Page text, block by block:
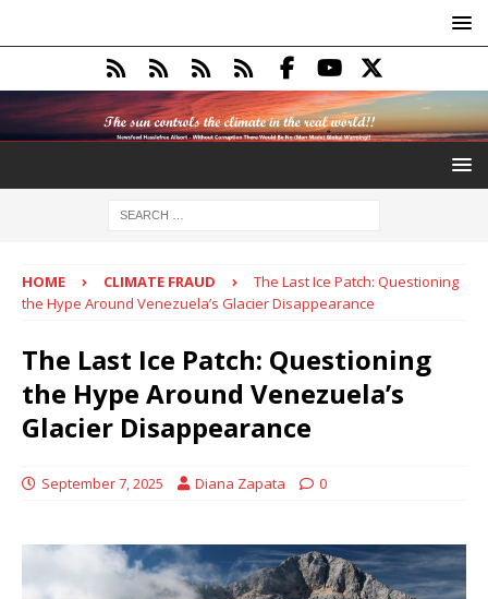
HOME CLIMATE FRAUD
The Last Ice Patch: Questioning
the Hype Around Venezuela’s Glacier Disappearance
The Last Ice Patch: Questioning
the Hype Around Venezuela’s
Glacier Disappearance
September 7, 2025 Diana Zapata 0